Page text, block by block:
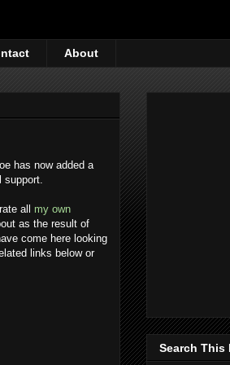
About
has now added a
all my own
as the result of
come here looking
links below or
Search This